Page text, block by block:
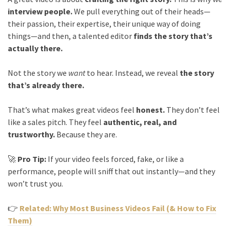
interview people.We pull everything out of their heads—
their passion, their expertise, their unique way of doing
things—and then, a talented editor finds the story that’s
actually there.
Not the story we wantto hear. Instead, we reveal the story
that’s already there.
That’s what makes great videos feel honest. They don’t feel
like a sales pitch. They feel authentic, real, and
trustworthy. Because they are.
🚀 Pro Tip: If your video feels forced, fake, or like a
performance, people will sniff that out instantly—and they
won’t trust you.
👉 Related: Why Most Business Videos Fail (& How to Fix
Them)